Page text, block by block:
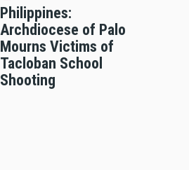
Philippines:
Archdiocese of Palo
Mourns Victims of
Tacloban School
Shooting